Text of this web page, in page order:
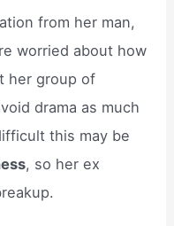
from her man,
worried about how
her group of
drama as much
this may be
, so her ex